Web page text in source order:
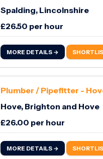
Spalding, Lincolnshire
£26.50 per hour
MORE DETAILS →
Plumber / Pipefitter -
Hove, Brighton and Hove
£26.00 per hour
MORE DETAILS →